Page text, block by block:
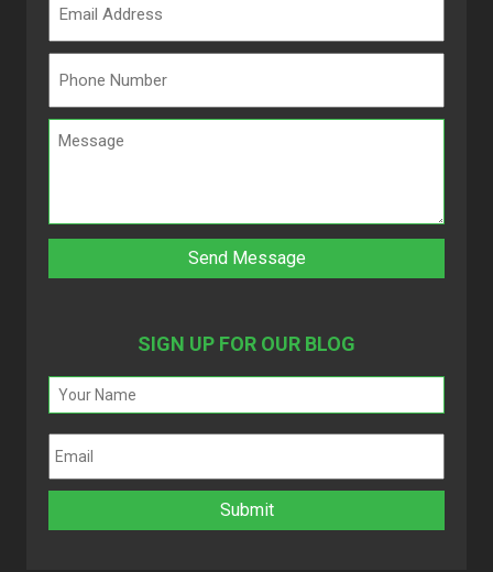
SIGN UP FOR OUR BLOG